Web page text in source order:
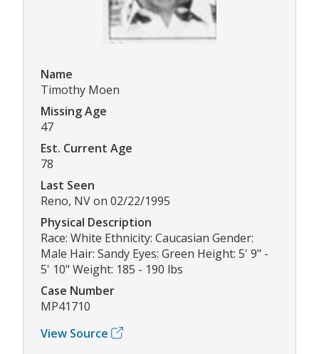
Name
Timothy Moen
Missing Age
47
Est. Current Age
78
Last Seen
Reno, NV on 02/22/1995
Physical Description
Race: White Ethnicity: Caucasian Gender:
Male Hair: Sandy Eyes: Green Height: 5' 9" -
5' 10" Weight: 185 - 190 lbs
Case Number
MP41710
View Source